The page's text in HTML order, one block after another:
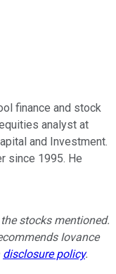
finance and stock
analyst at
and Investment.
since 1995. He
stocks mentioned.
Iovance
disclosure policy.